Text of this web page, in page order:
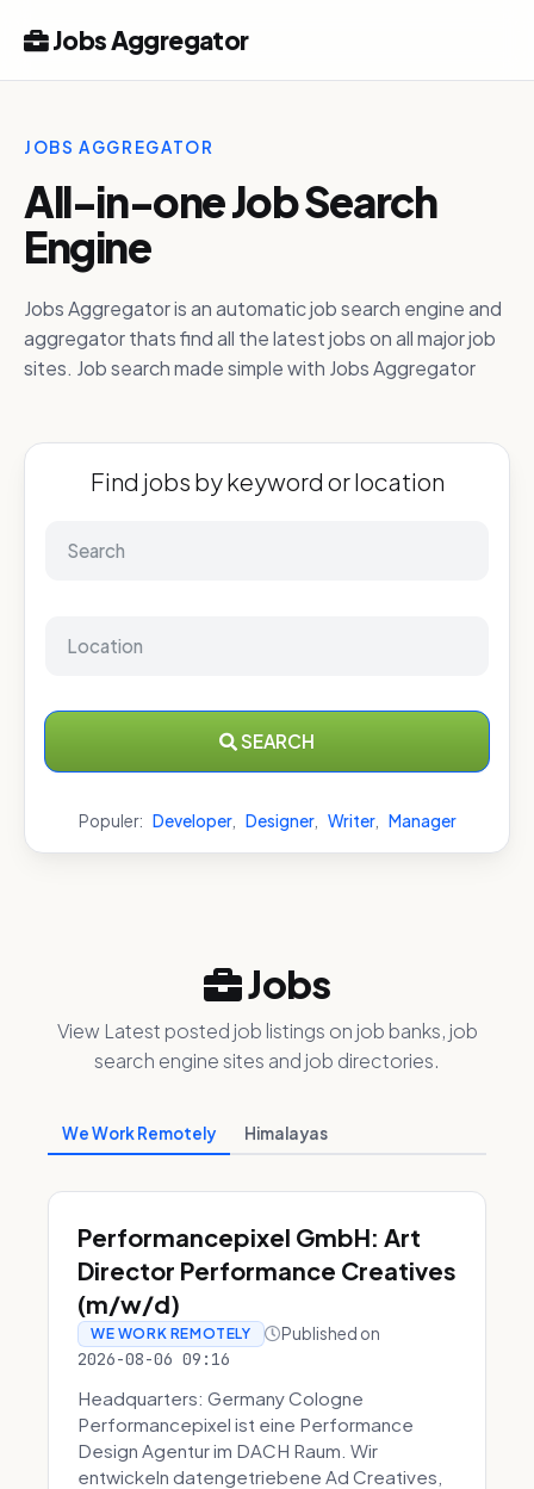
Jobs Aggregator
JOBS AGGREGATOR
All-in-one Job Search
Engine
Jobs Aggregator is an automatic job search engine and
aggregator thats find all the latest jobs on all major job
sites. Job search made simple with Jobs Aggregator
Find jobs by keyword or location
SEARCH
Populer: Developer, Designer, Writer, Manager
Jobs
View Latest posted job listings on job banks, job
search engine sites and job directories.
We Work Remotely Himalayas
Performancepixel GmbH: Art
Director Performance Creatives
(m/w/d)
WE WORK REMOTELY Published on
2026-08-06 09:16
Headquarters: Germany Cologne
Performancepixel ist eine Performance
Design Agentur im DACH Raum. Wir
entwickeln datengetriebene Ad Creatives,